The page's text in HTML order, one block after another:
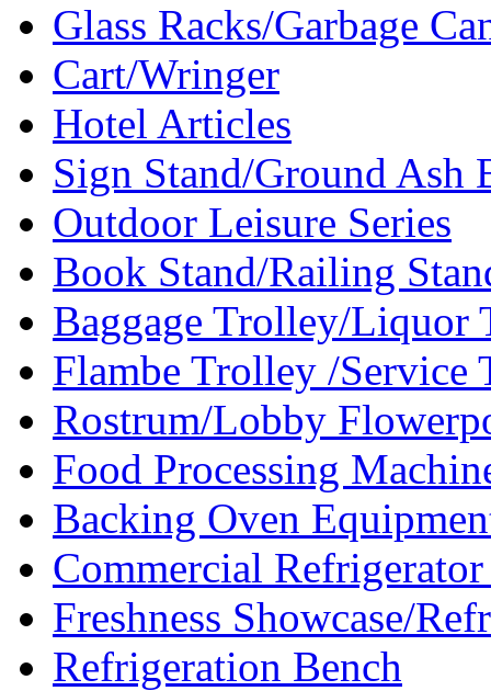
Glass Racks/Garbage
Cart/Wringer
Hotel Articles
Sign Stand/Ground Ash
Outdoor Leisure Series
Book Stand/Railing
Baggage Trolley/Liquor
Flambe Trolley /Service
Rostrum/Lobby
Food Processing
Backing Oven
Commercial Refrigerator
Freshness Showcase/
Refrigeration Bench